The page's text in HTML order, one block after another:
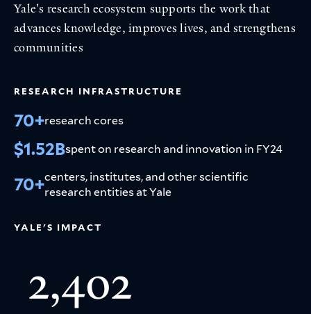
Yale's research ecosystem supports the work that
advances knowledge, improves lives, and strengthens
communities
RESEARCH INFRASTRUCTURE
70+research cores
$1.52Bspent on research and innovation in FY24
70+centers, institutes, and other scientific
research entities at Yale
YALE'S IMPACT
2,402